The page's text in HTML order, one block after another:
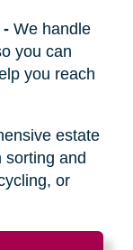
We handle
you can
you reach
estate
sorting and
or